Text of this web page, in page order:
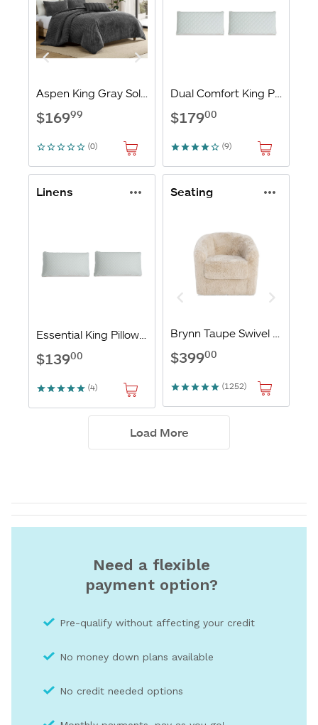
Need a flexible
payment option?
Pre-qualify without affecting your credit
No money down plans available
No credit needed options